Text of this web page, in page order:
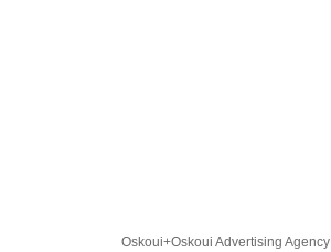
Oskoui+Oskoui Advertising Agency